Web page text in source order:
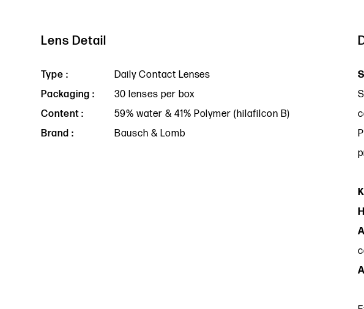
Lens Detail
Type :
Daily Contact Lenses
Packaging :
30 lenses per box
Content :
59% water & 41% Polymer (hilafilcon B)
Brand :
Bausch & Lomb